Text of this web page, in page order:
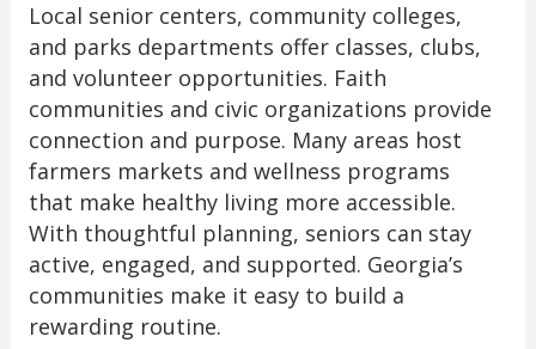
Local senior centers, community colleges,
and parks departments offer classes, clubs,
and volunteer opportunities. Faith
communities and civic organizations provide
connection and purpose. Many areas host
farmers markets and wellness programs
that make healthy living more accessible.
With thoughtful planning, seniors can stay
active, engaged, and supported. Georgia’s
communities make it easy to build a
rewarding routine.